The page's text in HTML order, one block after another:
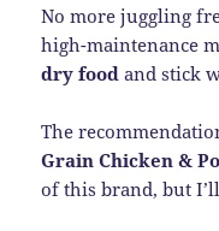
No more juggling
high-maintenance
dry food and stick
The
Grain Chicken &
of this brand, but